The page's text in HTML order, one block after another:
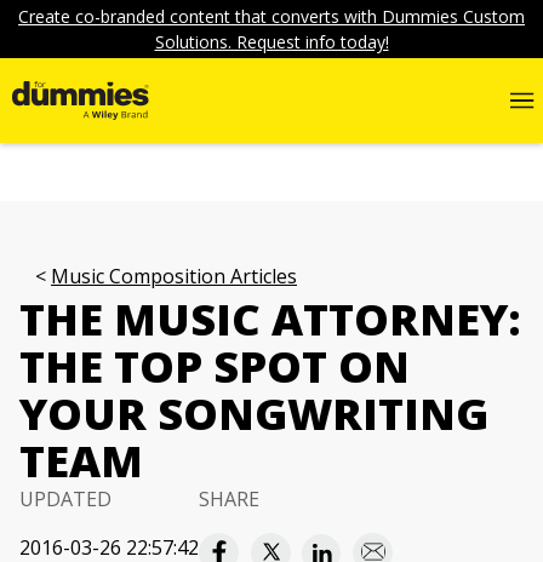
Create co-branded content that converts with Dummies Custom
Solutions. Request info today!
Music Composition Articles
THE MUSIC ATTORNEY:
THE TOP SPOT ON
YOUR SONGWRITING
TEAM
UPDATED
2016-03-26 22:57:42
SHARE